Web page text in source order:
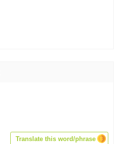
Translate this word/phrase